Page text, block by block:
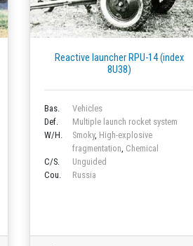
Reactive launcher RPU-14 (index
8U38)
Bas.
Vehicles
Def.
Multiple launch rocket system
W/H.
Smoky, High-explosive
fragmentation, Chemical
C/S.
Unguided
Cou.
Russia